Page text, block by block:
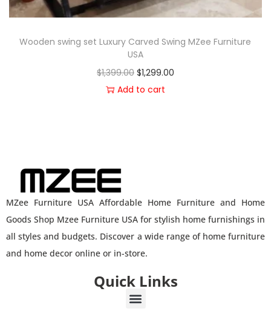
Wooden swing set Luxury Carved Swing MZee Furniture
USA
$1,399.00 $1,299.00
Add to cart
MZee Furniture USA Affordable Home Furniture and Home
Goods Shop Mzee Furniture USA for stylish home furnishings in
all styles and budgets. Discover a wide range of home furniture
and home decor online or in-store.
Quick Links